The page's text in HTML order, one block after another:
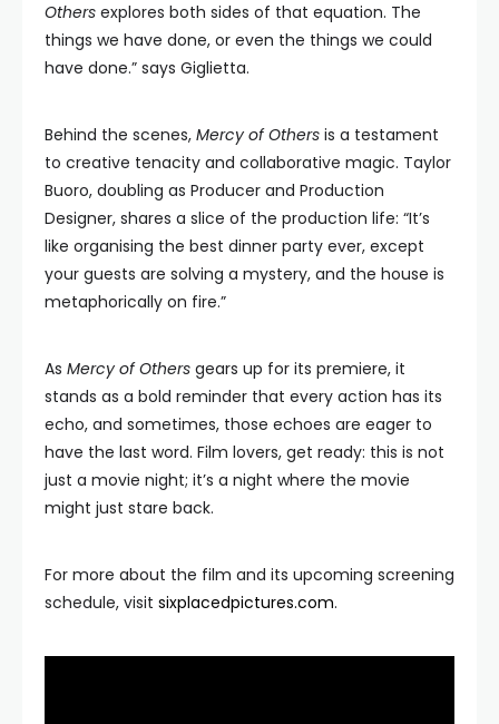
Others explores both sides of that equation. The
things we have done, or even the things we could
have done.” says Giglietta.
Behind the scenes, Mercy of Others is a testament
to creative tenacity and collaborative magic. Taylor
Buoro, doubling as Producer and Production
Designer, shares a slice of the production life: “It’s
like organising the best dinner party ever, except
your guests are solving a mystery, and the house is
metaphorically on fire.”
As Mercy of Others gears up for its premiere, it
stands as a bold reminder that every action has its
echo, and sometimes, those echoes are eager to
have the last word. Film lovers, get ready: this is not
just a movie night; it’s a night where the movie
might just stare back.
For more about the film and its upcoming screening
schedule, visit sixplacedpictures.com.